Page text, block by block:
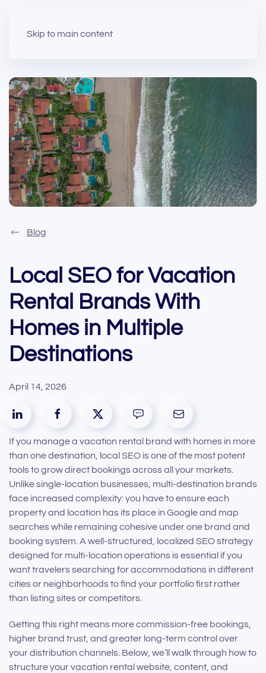
Skip to main content
Blog
Local SEO for Vacation
Rental Brands With
Homes in Multiple
Destinations
April 14, 2026
If you manage a vacation rental brand with homes in more
than one destination, local SEO is one of the most potent
tools to grow direct bookings across all your markets.
Unlike single-location businesses, multi-destination brands
face increased complexity: you have to ensure each
property and location has its place in Google and map
searches while remaining cohesive under one brand and
booking system. A well-structured, localized SEO strategy
designed for multi-location operations is essential if you
want travelers searching for accommodations in different
cities or neighborhoods to find your portfolio first rather
than listing sites or competitors.
Getting this right means more commission-free bookings,
higher brand trust, and greater long-term control over
your distribution channels. Below, we’ll walk through how to
structure your vacation rental website, content, and